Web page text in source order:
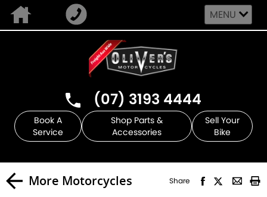
MENU
(07) 3193 4444
Book A
Service
Shop Parts &
Accessories
Sell Your
Bike
More Motorcycles Share